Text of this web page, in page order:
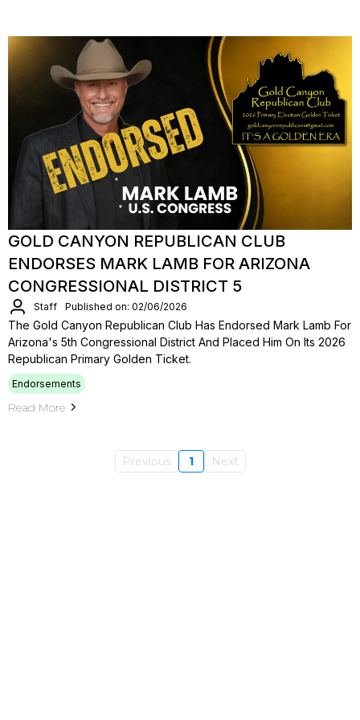
GOLD CANYON REPUBLICAN CLUB
ENDORSES MARK LAMB FOR ARIZONA
CONGRESSIONAL DISTRICT 5
Staff Published on: 02/06/2026
The Gold Canyon Republican Club Has Endorsed Mark Lamb For
Arizona's 5th Congressional District And Placed Him On Its 2026
Republican Primary Golden Ticket.
Endorsements
Read More
Previous 1 Next